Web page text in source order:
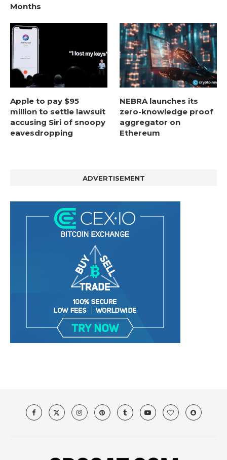
Months
Apple to pay $95
million to settle lawsuit
accusing Siri of snoopy
eavesdropping
NEBRA launches its
zero-knowledge proof
aggregator on
Ethereum
ADVERTISEMENT